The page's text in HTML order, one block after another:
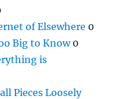
of Elsewhere 0
Big to Know0
is
Pieces Loosely